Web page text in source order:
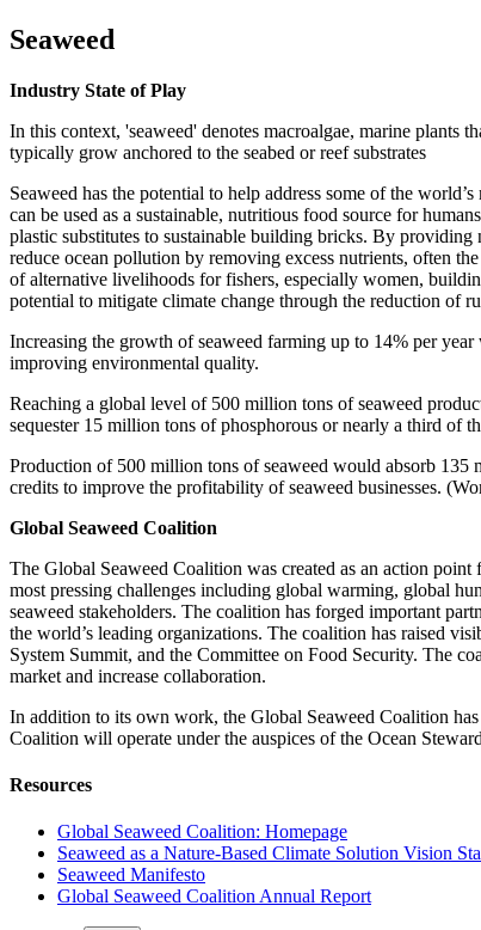
Seaweed
Industry State of Play
In this context, 'seaweed' denotes macroalgae, marine plants
typically grow anchored to the seabed or reef substrates
Seaweed has the potential to help address some of the
can be used as a sustainable, nutritious food source for
plastic substitutes to sustainable building bricks. By
reduce ocean pollution by removing excess nutrients, often
of alternative livelihoods for fishers, especially women,
potential to mitigate climate change through the reduction of
Increasing the growth of seaweed farming up to 14% per
improving environmental quality.
Reaching a global level of 500 million tons of seaweed
sequester 15 million tons of phosphorous or nearly a third of
Production of 500 million tons of seaweed would absorb 135
credits to improve the profitability of seaweed businesses.
Global Seaweed Coalition
The Global Seaweed Coalition was created as an action
most pressing challenges including global warming, global
seaweed stakeholders. The coalition has forged important
the world’s leading organizations. The coalition has raised
System Summit, and the Committee on Food Security. The
market and increase collaboration.
In addition to its own work, the Global Seaweed Coalition
Coalition will operate under the auspices of the Ocean
Resources
Global Seaweed Coalition: Homepage
Seaweed as a Nature-Based Climate Solution Vision
Seaweed Manifesto
Global Seaweed Coalition Annual Report